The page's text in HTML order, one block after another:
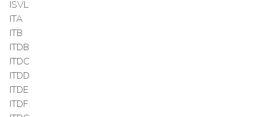
ISVL
ITA
ITB
ITDB
ITDC
ITDD
ITDE
ITDF